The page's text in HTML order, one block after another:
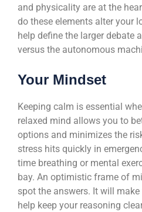
and physicality are at the
do these elements alter your
help define the larger debate
versus the autonomous
Your Mindset
Keeping calm is essential
relaxed mind allows you to
options and minimizes the
stress hits quickly in
time breathing or mental
bay. An optimistic frame of
spot the answers. It will
help keep your reasoning